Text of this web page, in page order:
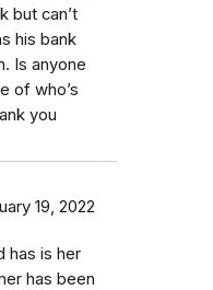
but can’t
his bank
Is anyone
of who’s
you
19, 2022
has is her
has been